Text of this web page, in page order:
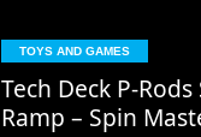
TOYS AND GAMES
Tech Deck P-
Ramp – Spin